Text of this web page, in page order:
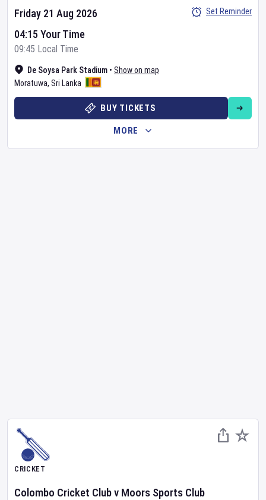
De Soysa Park Stadium • Show on map
Moratuwa, Sri Lanka
Friday 21 Aug 2026
04:15 Your Time
09:45 Local Time
Set Reminder
BUY TICKETS
MORE
CRICKET
Colombo Cricket Clubv Moors Sports Club